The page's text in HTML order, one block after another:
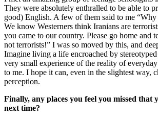
They were absolutely enthralled to be able to
good) English. A few of them said to me
We know Westerners think Iranians are
you came to our country. Please go home and
not terrorists!” I was so moved by this, and
Imagine living a life encroached by
very small experience of the reality of
to me. I hope it can, even in the slightest way,
perception.
Finally, any places you feel you missed that
next time?